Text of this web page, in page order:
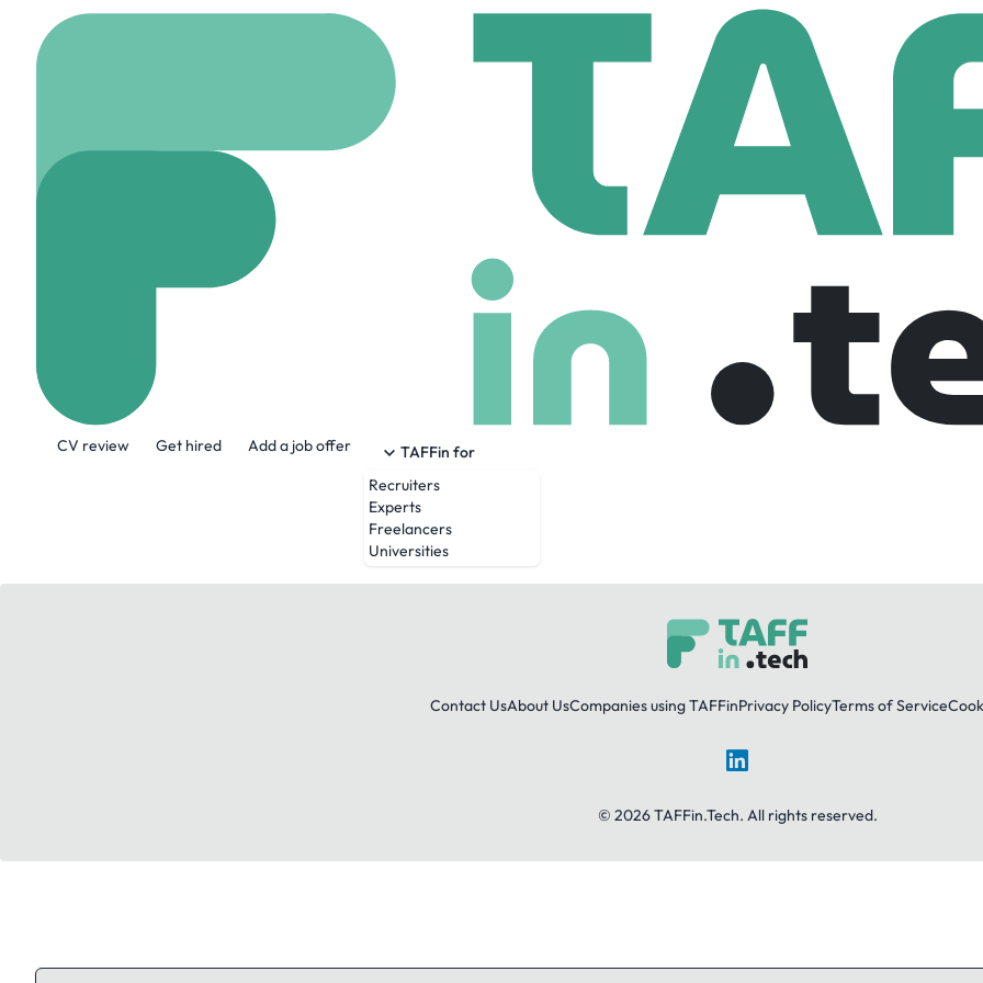
CV review Get hired Add a job offer
TAFFin for
Recruiters
Experts
Freelancers
Universities
Anatomage Inc.
147 Employees
Using advanced 3D visualization technology to transform medical & science education with the
Contact UsAbout UsCompanies using TAFFinPrivacy PolicyTerms of Service
LinkedIn
© 2026 TAFFin.Tech. All rights reserved.